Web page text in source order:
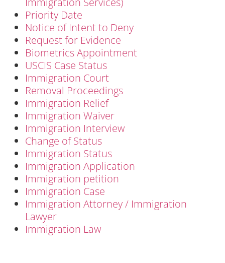
Priority Date
Notice of Intent to Deny
Request for Evidence
Biometrics Appointment
USCIS Case Status
Immigration Court
Removal Proceedings
Immigration Relief
Immigration Waiver
Immigration Interview
Change of Status
Immigration Status
Immigration Application
Immigration petition
Immigration Case
Immigration Attorney / Immigration
Lawyer
Immigration Law